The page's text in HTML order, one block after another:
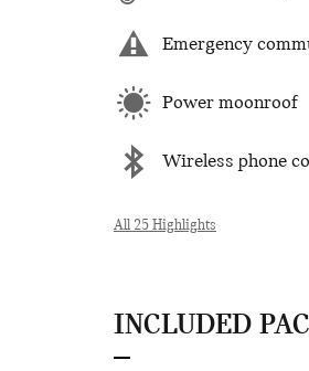
Emergency
Power moonroof
Wireless phone
All 25 Highlights
INCLUDED